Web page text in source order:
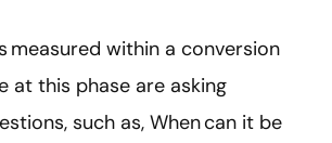
measured within a conversion
at this phase are asking
such as, When can it be